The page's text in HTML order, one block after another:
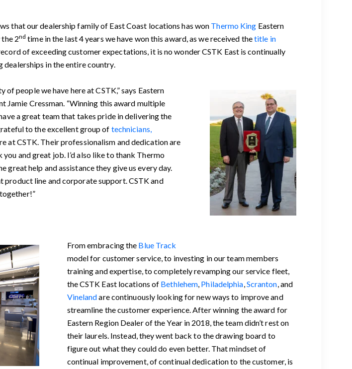
that our dealership family of East Coast locations has won Thermo King Eastern
2nd time in the last 4 years we have won this award, as we received thetitle in
of exceeding customer expectations, it is no wonder CSTK East is continually
dealerships in the entire country.
people we have here at CSTK,” says Eastern
Jamie Cressman. “Winning this award multiple
a great team that takes pride in delivering the
to the excellent group of technicians,
at CSTK. Their professionalism and dedication are
and great job. I’d also like to thank Thermo
help and assistance they give us every day.
product line and corporate support. CSTK and
From embracing the Blue Track
model for customer service, to investing in our team members
training and expertise, to completely revamping our service fleet,
the CSTK East locations of Bethlehem, Philadelphia,Scranton, and
Vinelandare continuously looking for new ways to improve and
streamline the customer experience. After winning the award for
Eastern Region Dealer of the Year in 2018, the team didn’t rest on
their laurels. Instead, they went back to the drawing board to
figure out what they could do even better. That mindset of
continual improvement, of continual dedication to the customer, is